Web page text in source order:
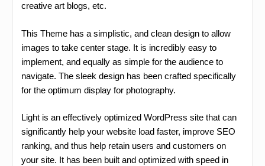
creative art blogs, etc.
This Theme has a simplistic, and clean design to allow
images to take center stage. It is incredibly easy to
implement, and equally as simple for the audience to
navigate. The sleek design has been crafted specifically
for the optimum display for photography.
Light is an effectively optimized WordPress site that can
significantly help your website load faster, improve SEO
ranking, and thus help retain users and customers on
your site. It has been built and optimized with speed in